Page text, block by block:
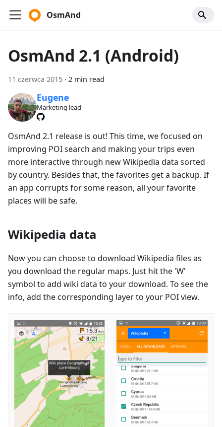
OsmAnd
OsmAnd 2.1 (Android)
11 czerwca 2015 · 2 min read
Eugene
Marketing lead
OsmAnd 2.1 release is out! This time, we focused on
improving POI search and making your trips even
more interactive through new Wikipedia data sorted
by country. Besides that, the favorites get a backup. If
an app corrupts for some reason, all your favorite
places will be safe.
Wikipedia data
Now you can choose to download Wikipedia files as
you download the regular maps. Just hit the 'W'
symbol to add wiki data to your download. To see the
info, add the corresponding layer to your POI view.